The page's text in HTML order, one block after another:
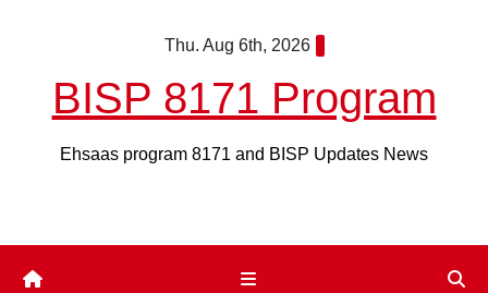
Thu. Aug 6th, 2026
BISP 8171 Program
Ehsaas program 8171 and BISP Updates News